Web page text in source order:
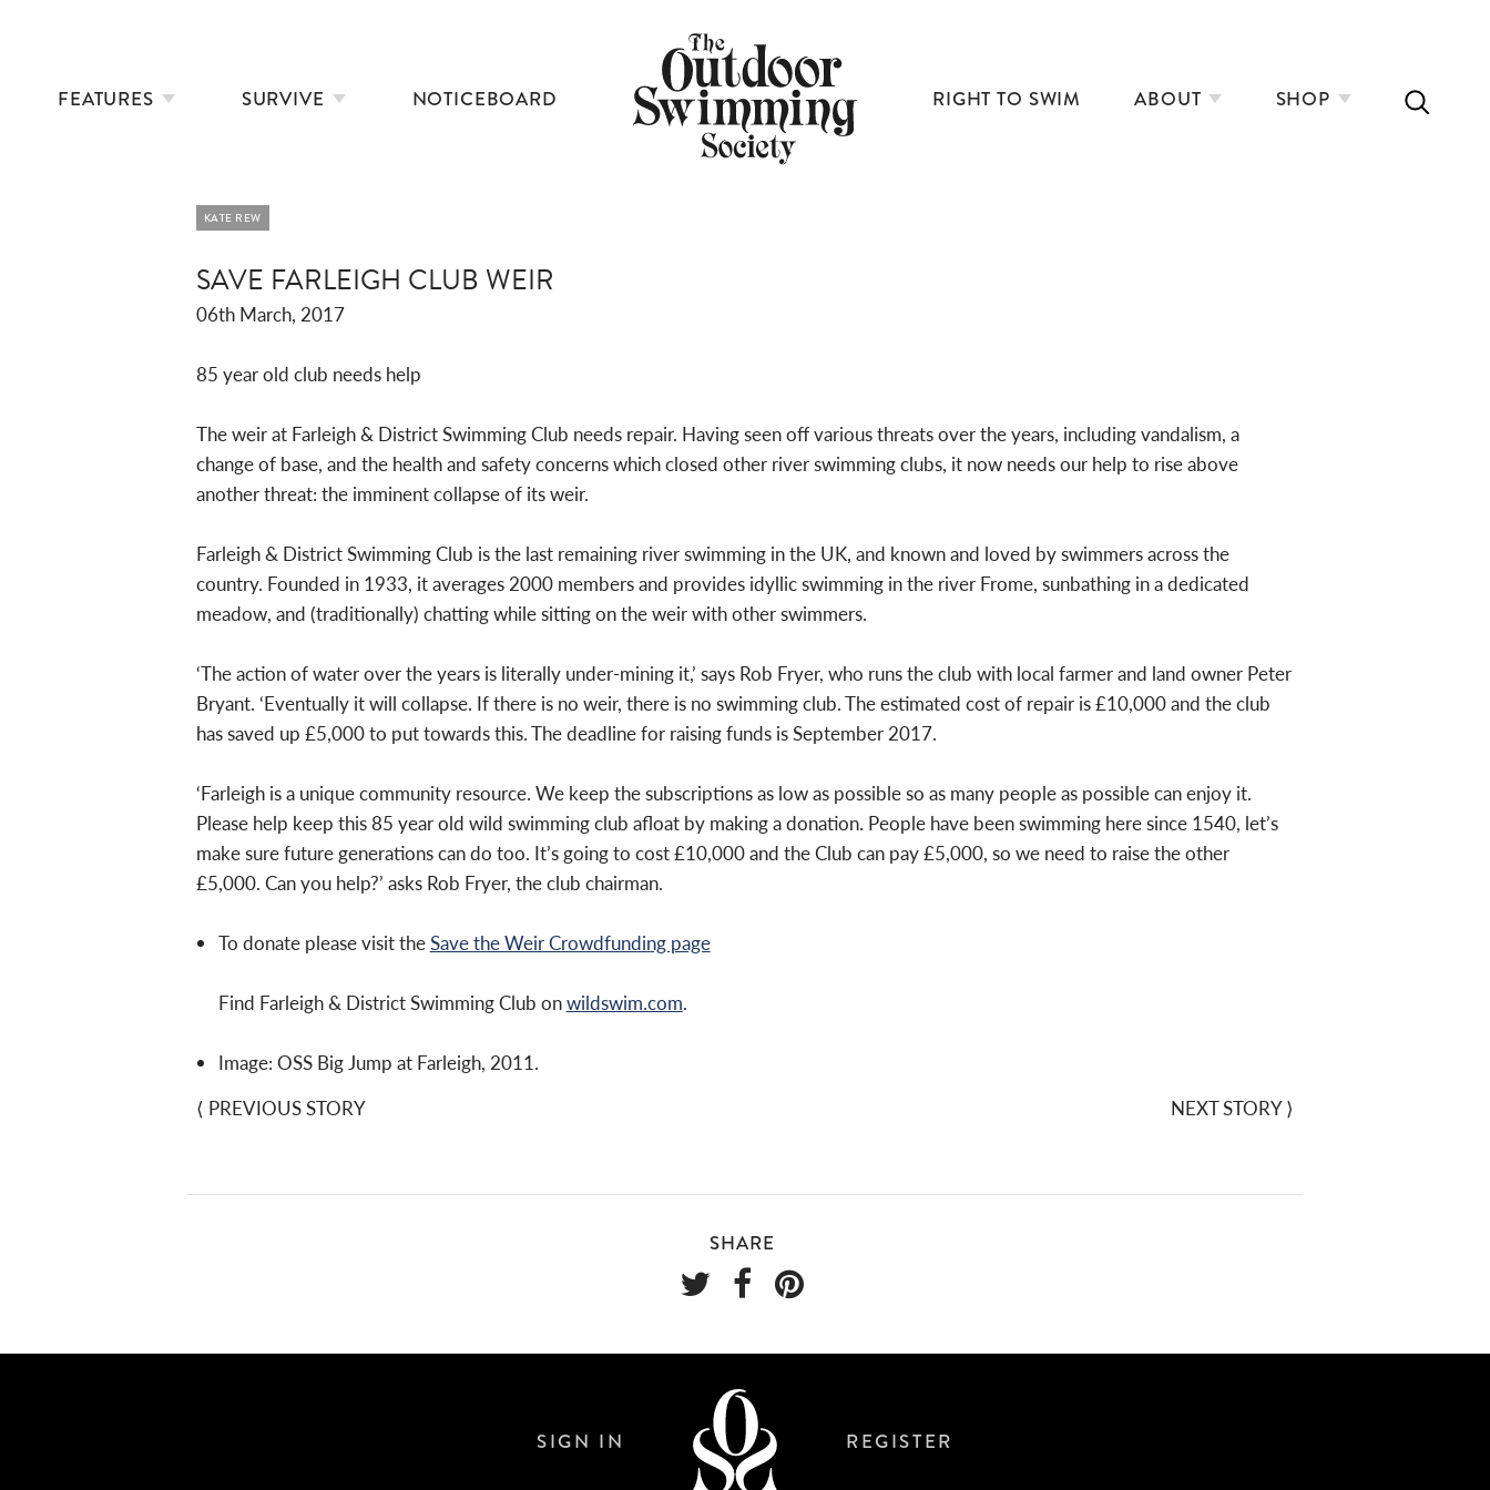
FEATURES SURVIVE NOTICEBOARD RIGHT TO SWIM ABOUT SHOP
KATE REW
SAVE FARLEIGH CLUB WEIR
06th March, 2017
85 year old club needs help
The weir at Farleigh & District Swimming Club needs repair. Having seen off various threats over the years, including vandalism, a
change of base, and the health and safety concerns which closed other river swimming clubs, it now needs our help to rise above
another threat: the imminent collapse of its weir.
Farleigh & District Swimming Club is the last remaining river swimming in the UK, and known and loved by swimmers across the
country. Founded in 1933, it averages 2000 members and provides idyllic swimming in the river Frome, sunbathing in a dedicated
meadow, and (traditionally) chatting while sitting on theweir with other swimmers.
‘The action ofwater over the years is literally under-mining it,’ says Rob Fryer, who runs the club with local farmer and land owner Peter
Bryant. ‘Eventually it will collapse. If there is no weir, there is no swimming club. The estimated cost of repair is £10,000 and the club
has saved up £5,000 to puttowards this. The deadline for raising funds is September 2017.
‘Farleigh is a unique community resource. We keep the subscriptions as low as possible so as many people as possible can enjoy it.
Please help keep this 85 year old wild swimming club afloat by making a donation. People have been swimming here since 1540, let’s
make sure future generations can do too. It’s going to cost £10,000 and the Club can pay £5,000, so we need to raise the other
£5,000. Can you help?’ asks Rob Fryer, the club chairman.
To donate please visit theSave the Weir Crowdfunding page
Find Farleigh & District Swimming Club onwildswim.com.
Image: OSS Big Jump at Farleigh, 2011.
⟨ PREVIOUS STORY NEXT STORY⟩
SHARE
SIGN IN REGISTER